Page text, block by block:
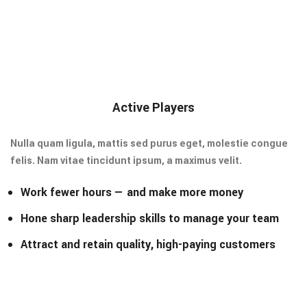
Active Players
Nulla quam ligula, mattis sed purus eget, molestie congue
felis. Nam vitae tincidunt ipsum, a maximus velit.
Work fewer hours — and make more money
Hone sharp leadership skills to manage your team
Attract and retain quality, high-paying customers